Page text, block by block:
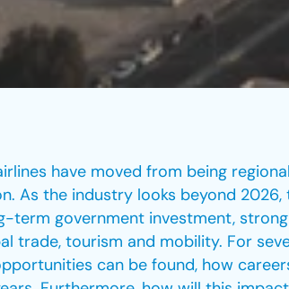
have moved from being
As the industry looks beyond
term government investment,
trade, tourism and mobility. For
can be found, how